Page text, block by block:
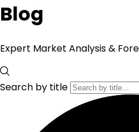
Blog
Expert Market Analysis &
Search by title